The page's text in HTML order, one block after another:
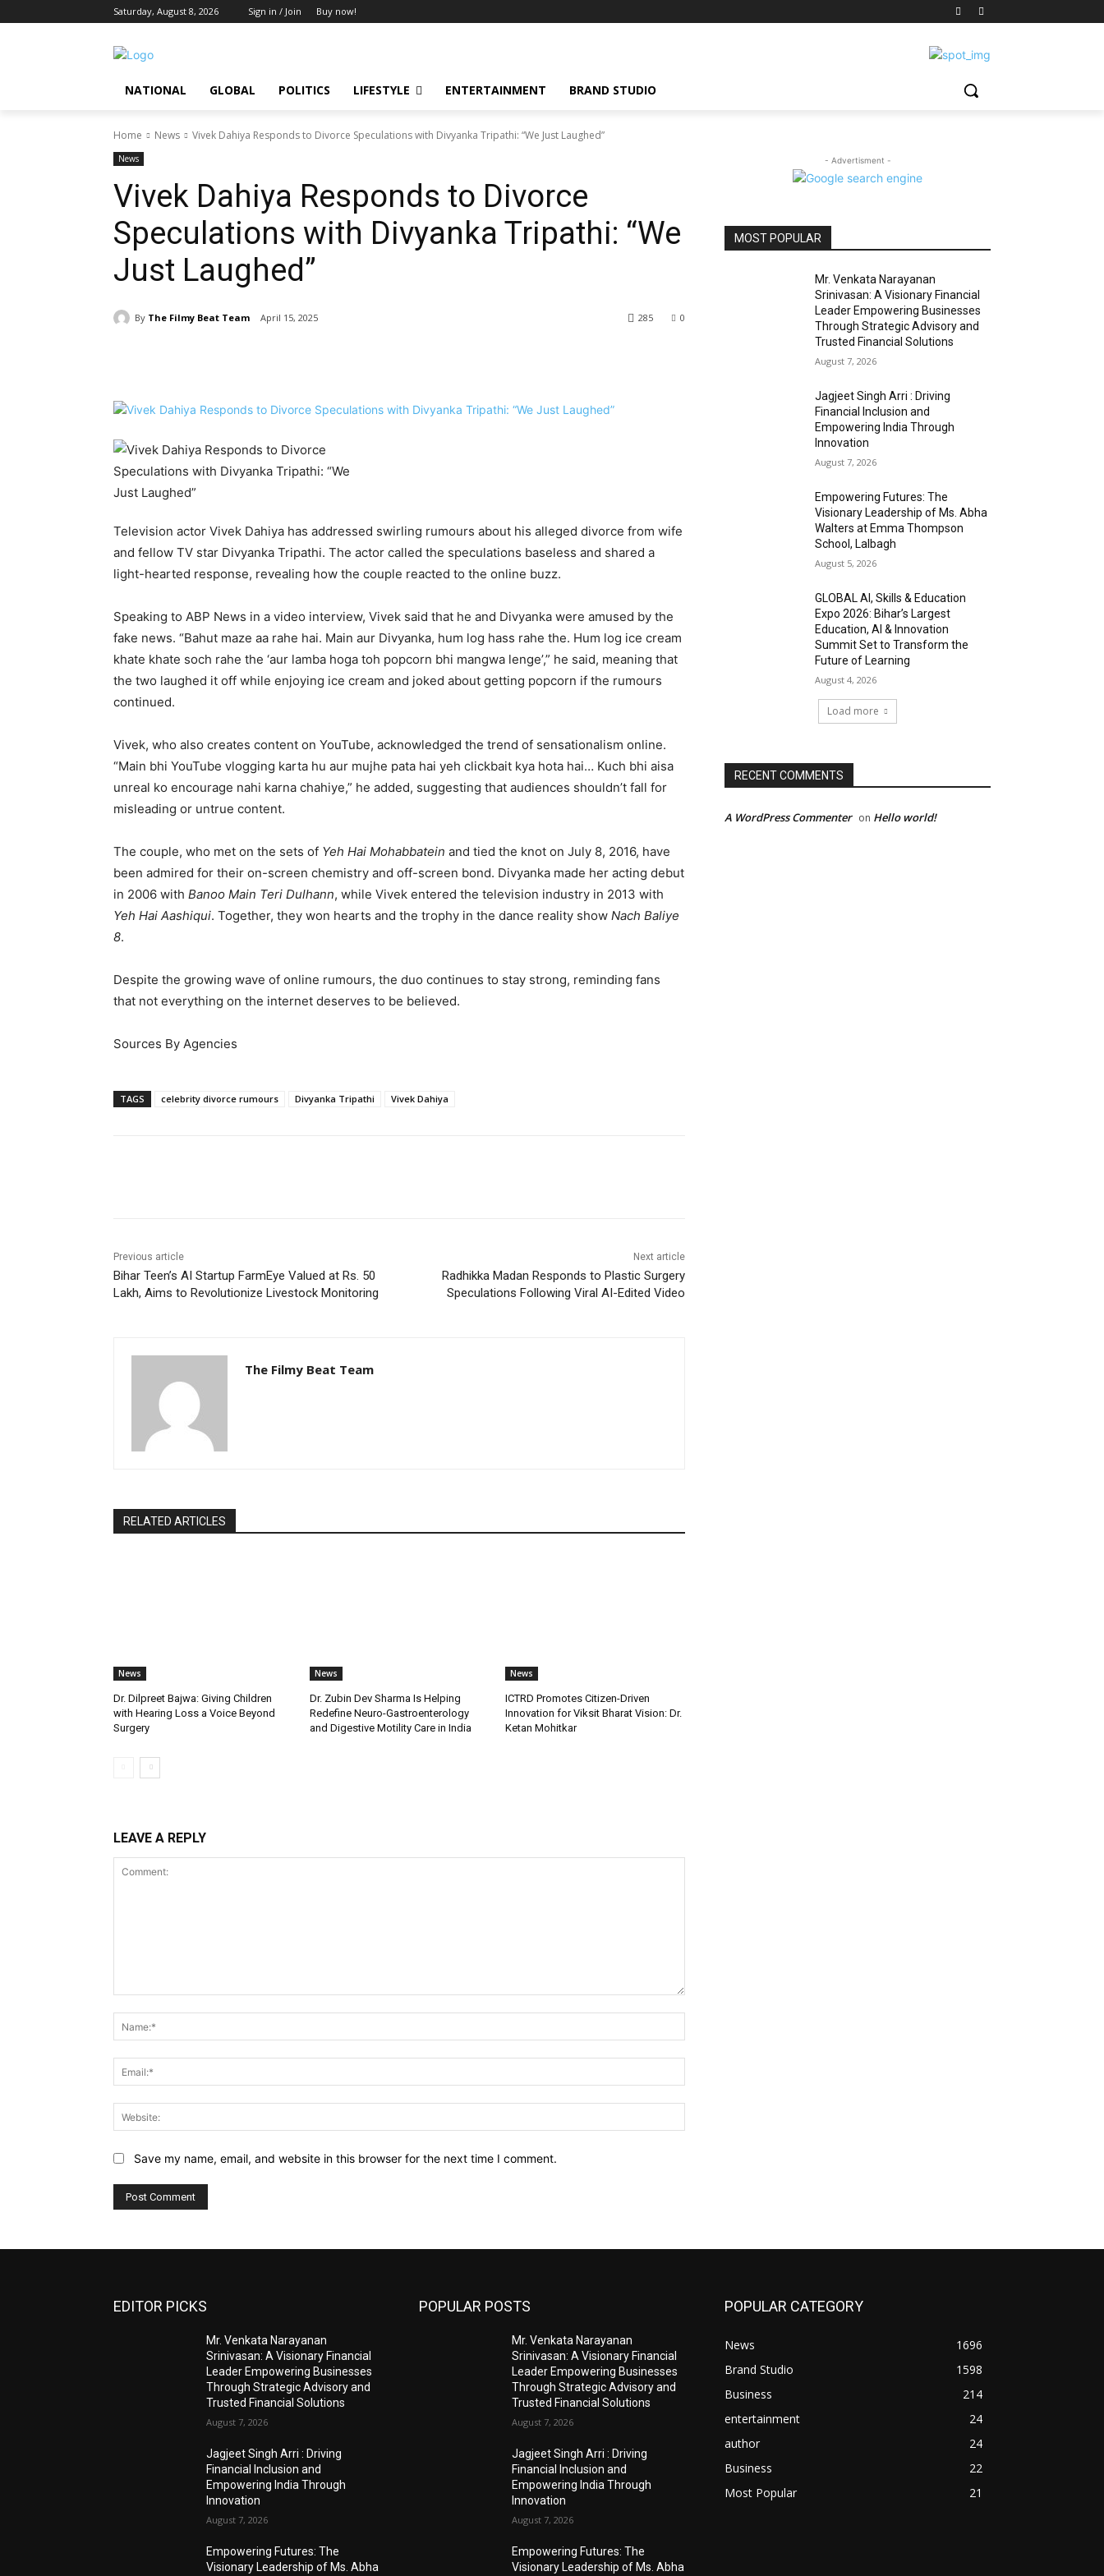
Saturday, August 8, 2026 Sign in / Join Buy now!
NATIONAL GLOBAL POLITICS LIFESTYLE ENTERTAINMENT BRAND STUDIO
Home News Vivek Dahiya Responds to Divorce Speculations with Divyanka Tripathi: “We Just Laughed”
News
Vivek Dahiya Responds to Divorce
Speculations with Divyanka Tripathi: “We
Just Laughed”
By The Filmy Beat Team April 15, 2025 0
285
Television actor Vivek Dahiya has addressed swirling rumours about his alleged divorce from wife
and fellow TV star Divyanka Tripathi. The actor called the speculations baseless and shared a
light-hearted response, revealing how the couple reacted to the online buzz.
Speaking to ABP News in a video interview, Vivek said that he and Divyanka were amused by the
fake news. “Bahut maze aa rahe hai. Main aur Divyanka, hum log hass rahe the. Hum log ice cream
khate khate soch rahe the ‘aur lamba hoga toh popcorn bhi mangwa lenge’,” he said, meaning that
the two laughed it off while enjoying ice cream and joked about getting popcorn if the rumours
continued.
Vivek, who also creates content on YouTube, acknowledged the trend of sensationalism online.
“Main bhi YouTube vlogging karta hu aur mujhe pata hai yeh clickbait kya hota hai… Kuch bhi aisa
unreal ko encourage nahi karna chahiye,” he added, suggesting that audiences shouldn’t fall for
misleading or untrue content.
The couple, who met on the sets of Yeh Hai Mohabbatein and tied the knot on July 8, 2016, have
been admired for their on-screen chemistry and off-screen bond. Divyanka made her acting debut
in 2006 with Banoo Main Teri Dulhann, while Vivek entered the television industry in 2013 with
Yeh Hai Aashiqui. Together, they won hearts and the trophy in the dance reality show Nach Baliye
8.
Despite the growing wave of online rumours, the duo continues to stay strong, reminding fans
that not everything on the internet deserves to be believed.
Sources By Agencies
TAGS celebrity divorce rumours Divyanka Tripathi Vivek Dahiya
Previous article
Bihar Teen’s AI Startup FarmEye Valued at Rs. 50
Lakh, Aims to Revolutionize Livestock Monitoring
Next article
Radhikka Madan Responds to Plastic Surgery
Speculations Following Viral AI-Edited Video
The Filmy Beat Team
RELATED ARTICLES
News
Dr. Dilpreet Bajwa: Giving Children
with Hearing Loss a Voice Beyond
Surgery
News
Dr. Zubin Dev Sharma Is Helping
Redefine Neuro-Gastroenterology
and Digestive Motility Care in India
News
ICTRD Promotes Citizen-Driven
Innovation for Viksit Bharat Vision: Dr.
Ketan Mohitkar
LEAVE A REPLY
Save my name, email, and website in this browser for the next time I comment.
- Advertisment -
MOST POPULAR
Mr. Venkata Narayanan
Srinivasan: A Visionary Financial
Leader Empowering Businesses
Through Strategic Advisory and
Trusted Financial Solutions
August 7, 2026
Jagjeet Singh Arri : Driving
Financial Inclusion and
Empowering India Through
Innovation
August 7, 2026
Empowering Futures: The
Visionary Leadership of Ms. Abha
Walters at Emma Thompson
School, Lalbagh
August 5, 2026
GLOBAL AI, Skills & Education
Expo 2026: Bihar’s Largest
Education, AI & Innovation
Summit Set to Transform the
Future of Learning
August 4, 2026
Load more
RECENT COMMENTS
A WordPress Commenter on Hello world!
EDITOR PICKS
Mr. Venkata Narayanan
Srinivasan: A Visionary Financial
Leader Empowering Businesses
Through Strategic Advisory and
Trusted Financial Solutions
August 7, 2026
Jagjeet Singh Arri : Driving
Financial Inclusion and
Empowering India Through
Innovation
August 7, 2026
Empowering Futures: The
Visionary Leadership of Ms. Abha
POPULAR POSTS
Mr. Venkata Narayanan
Srinivasan: A Visionary Financial
Leader Empowering Businesses
Through Strategic Advisory and
Trusted Financial Solutions
August 7, 2026
Jagjeet Singh Arri : Driving
Financial Inclusion and
Empowering India Through
Innovation
August 7, 2026
Empowering Futures: The
Visionary Leadership of Ms. Abha
POPULAR CATEGORY
News
1696
Brand Studio
1598
Business
214
entertainment
24
author
24
Business
22
Most Popular
21